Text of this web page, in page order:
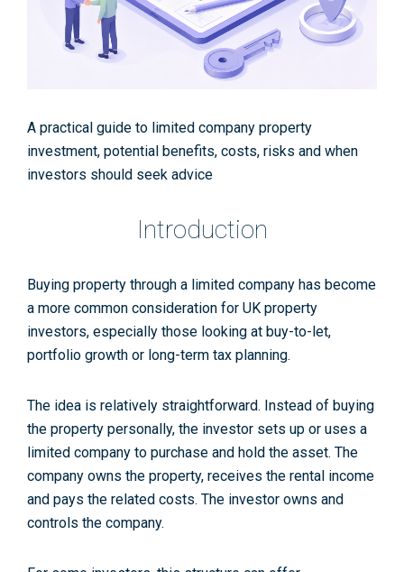
A practical guide to limited company property
investment, potential benefits, costs, risks and when
investors should seek advice
Introduction
Buying property through a limited company has become
a more common consideration for UK property
investors, especially those looking at buy-to-let,
portfolio growth or long-term tax planning.
The idea is relatively straightforward. Instead of buying
the property personally, the investor sets up or uses a
limited company to purchase and hold the asset. The
company owns the property, receives the rental income
and pays the related costs. The investor owns and
controls the company.